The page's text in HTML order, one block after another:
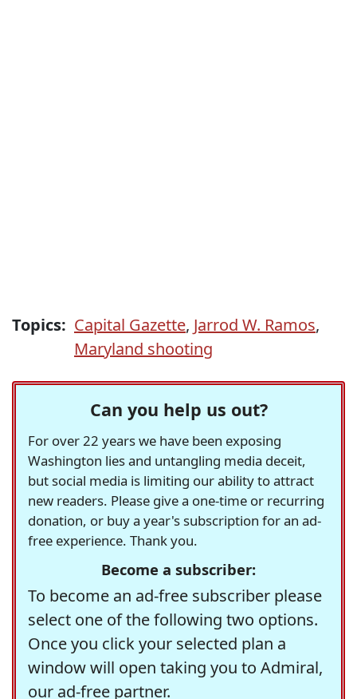
Topics: Capital Gazette, Jarrod W. Ramos,
Maryland shooting
Can you help us out?
For over 22 years we have been exposing
Washington lies and untangling media deceit,
but social media is limiting our ability to attract
new readers. Please give a one-time or recurring
donation, or buy a year's subscription for an ad-
free experience. Thank you.
Become a subscriber:
To become an ad-free subscriber please
select one of the following two options.
Once you click your selected plan a
window will open taking you to Admiral,
our ad-free partner.